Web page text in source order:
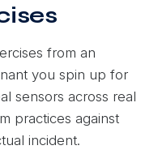
from an
you spin up for
sensors across real
practices against
incident.